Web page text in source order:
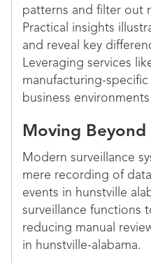
patterns and filter out
Practical insights
and reveal key
Leveraging services
manufacturing-
business
Moving
Modern surveillance
mere recording of
events in hunstville
surveillance functions
reducing manual
in hunstville-alabama.